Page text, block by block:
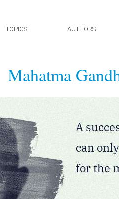
TOPICS AUTHORS
Mahatma